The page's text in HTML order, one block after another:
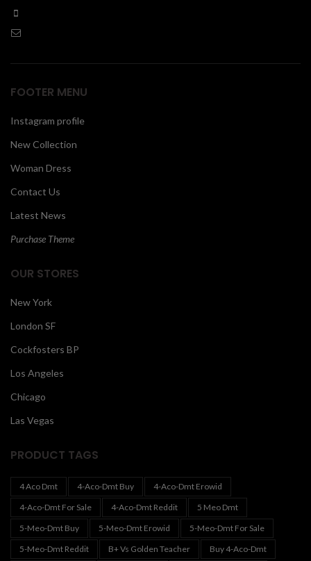
FOOTER MENU
Instagram profile
New Collection
Woman Dress
Contact Us
Latest News
Purchase Theme
OUR STORES
New York
London SF
Cockfosters BP
Los Angeles
Chicago
Las Vegas
PRODUCT TAGS
4 Aco Dmt 4-Aco-Dmt Buy
4-Aco-Dmt Erowid
4-Aco-Dmt For Sale
4-Aco-Dmt Reddit
5 Meo Dmt
5-Meo-Dmt Buy
5-Meo-Dmt Erowid
5-Meo-Dmt For Sale
5-Meo-Dmt Reddit
B+ Vs Golden Teacher
Buy 4-Aco-Dmt